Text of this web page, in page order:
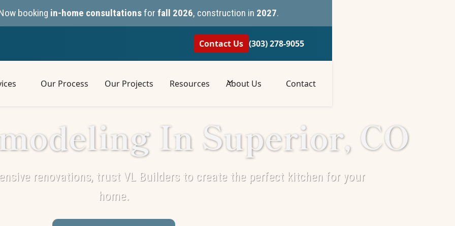
booking in-home consultationsforfall 2026, construction in 2027.
Contact Us (303) 278-9055
Our Process Our Projects Resources About Us Contact
In Superior, CO
renovations, trust VL Builders to create the perfect kitchen for your
home.